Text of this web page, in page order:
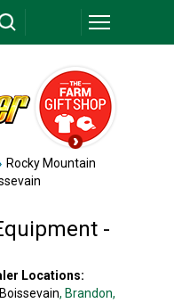
Rocky Mountain
-
Locations:
Boissevain, Brandon,